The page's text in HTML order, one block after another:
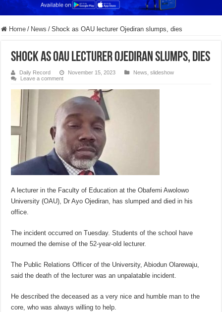
Home / News / Shock as OAU lecturer Ojediran slumps, dies
Shock as OAU lecturer Ojediran slumps, dies
Daily Record November 15, 2023 News ,slideshow
Leave a comment
A lecturer in the Faculty of Education at the Obafemi Awolowo
University (OAU), Dr Ayo Ojediran, has slumped and died in his
office.
The incident occurred on Tuesday. Students of the school have
mourned the demise of the 52-year-old lecturer.
The Public Relations Officer of the University, Abiodun Olarewaju,
said the death of the lecturer was an unpalatable incident.
He described the deceased as a very nice and humble man to the
core, who was always willing to help.